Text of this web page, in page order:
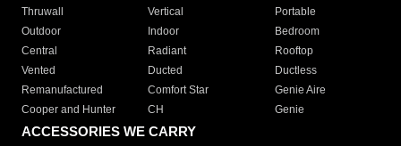
Thruwall
Vertical
Portable
Outdoor
Indoor
Bedroom
Central
Radiant
Rooftop
Vented
Ducted
Ductless
Remanufactured
Comfort Star
Genie Aire
Cooper and Hunter
CH Genie
ACCESSORIES WE CARRY